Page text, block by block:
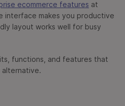
ecommerce features at
interface makes you productive
layout works well for busy
functions, and features that
alternative.